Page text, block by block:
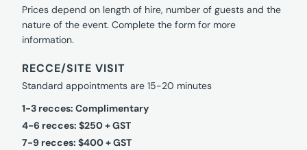
Prices depend on length of hire, number of guests and the
nature of the event. Complete the form for more
information.
RECCE/SITE VISIT
Standard appointments are 15-20 minutes
1-3 recces: Complimentary
4-6 recces: $250 + GST
7-9 recces: $400 + GST